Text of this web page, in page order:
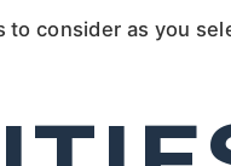
to consider as you